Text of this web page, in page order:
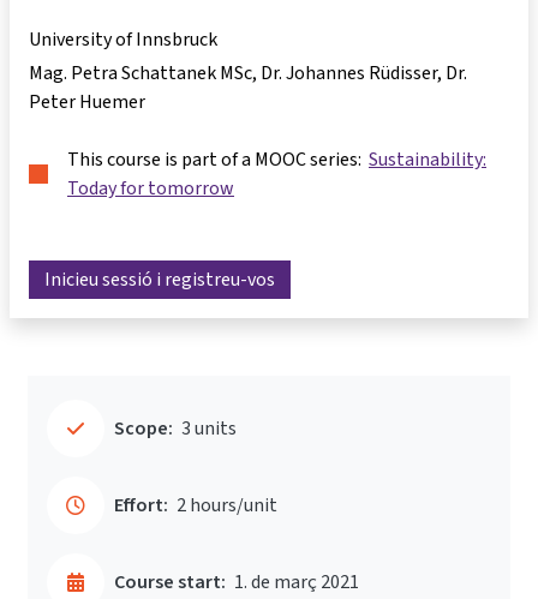
University of Innsbruck
Mag. Petra Schattanek MSc Dr. Johannes Rüdisser Dr.
Peter Huemer
This course is part of a MOOC series: Sustainability:
Today for tomorrow
Inicieu sessió i registreu-vos
Scope: 3 units
Effort: 2 hours/unit
Course start: 1. de març 2021